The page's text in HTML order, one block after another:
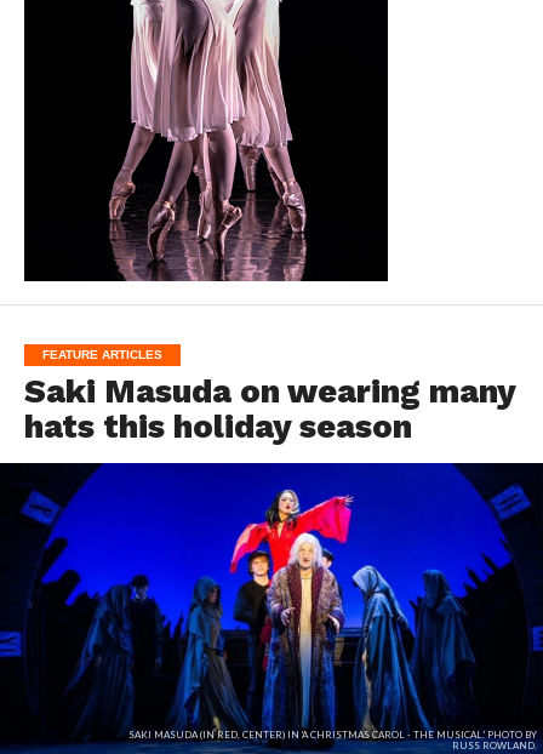
FEATURE ARTICLES
Saki Masuda on wearing many
hats this holiday season
SAKI MASUDA (IN RED, CENTER) IN 'A CHRISTMAS CAROL - THE MUSICAL.' PHOTO BY
RUSS ROWLAND.